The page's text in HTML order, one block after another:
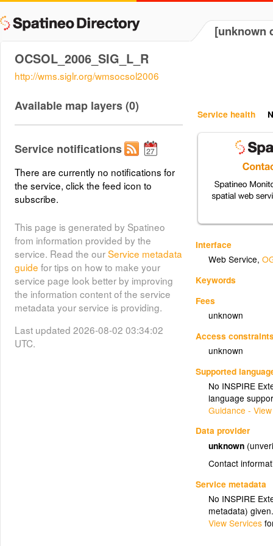
[unknown
OCSOL_2006_SIG_L_R
http://wms.siglr.org/wmsocsol2006
Service health
Interface
Web Service,
Keywords
Fees
unknown
Access
unknown
Supported
No INSPIRE
language
Guidance -
Data provider
unknown
Contact
Service metadata
No INSPIRE
metadata)
View Services
Available map layers (0)
Service notifications
There are currently no notifications for
the service, click the feed icon to
subscribe.
This page is generated by Spatineo
from information provided by the
service. Read the ourService metadata
guide for tips on how to make your
service page look better by improving
the information content of the service
metadata your service is providing.
Last updated 2026-08-02 03:34:02
UTC.